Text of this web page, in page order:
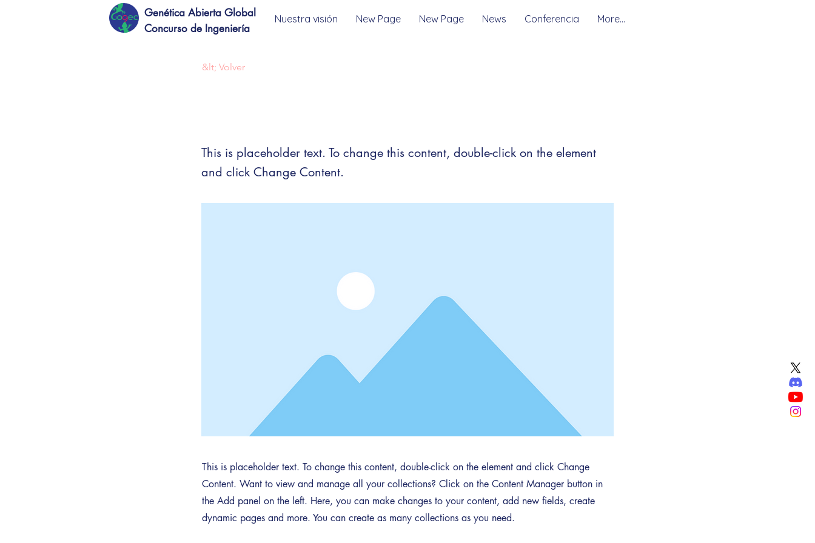
Genética Abierta Global
Concurso de Ingeniería
Nuestra visión New Page New Page News Conferencia More...
&lt; Volver
This is placeholder text. To change this content, double-click on the element
and click Change Content.
This is placeholder text. To change this content, double-click on the element and click Change
Content. Want to view and manage all your collections? Click on the Content Manager button in
the Add panel on the left. Here, you can make changes to your content, add new fields, create
dynamic pages and more. You can create as many collections as you need.